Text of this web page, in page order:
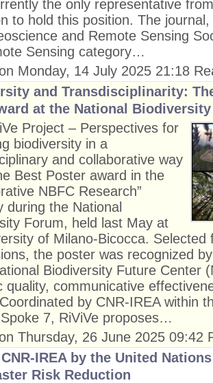
the only representative
to hold this position. The
and Remote Sensing
Sensing category…
Monday, 14 July 2025 21:18
and Transdisciplinarity:
at the National
Project – Perspectives for
biodiversity in a
and collaborative way
Best Poster award in the
NBFC Research”
during the National
Forum, held last May at
of Milano-Bicocca. Selected
the poster was recognized
Biodiversity Future Center
quality, communicative
by CNR-IREA within
7, RiViVe proposes…
Thursday, 26 June 2025 09:42
IREA by the United
Risk Reduction